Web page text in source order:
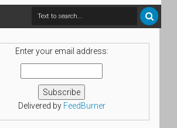
Enter your email address:
Delivered by FeedBurner